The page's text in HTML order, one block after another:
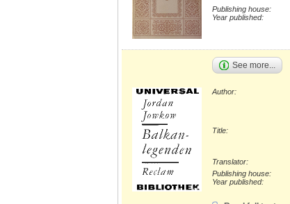
Publishing house:
Year published:
See more...
Author:
Title:
Translator:
Publishing house:
Year published: